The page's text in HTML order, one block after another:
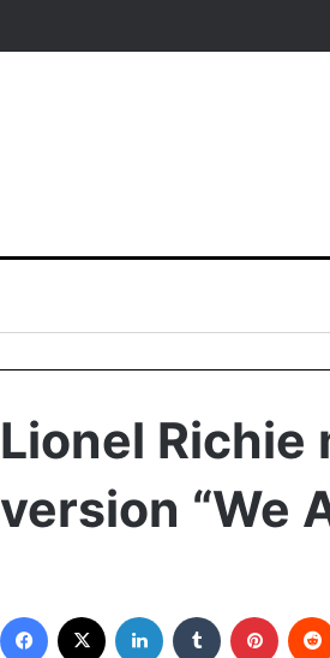
Lionel Richie
version “We
Facebook LinkedIn Tumblr